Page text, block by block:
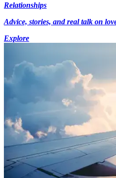
Relationships
Advice, stories, and real talk on
Explore